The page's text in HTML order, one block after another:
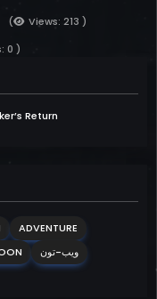
(
Views: 213 )
0 )
Return
ADVENTURE
ويب-تون